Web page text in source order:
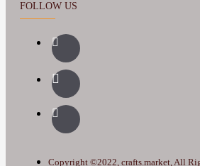
FOLLOW US
Copyright ©2022, crafts.market, All